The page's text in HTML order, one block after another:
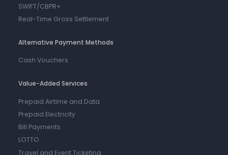
SWIFT/CBPR+
Real-Time Gross Settlement
Alternative Payment Methods
Cash Vouchers
Value-Added Services
Prepaid Airtime and Data
Prepaid Electricity
Bill Payments
LOTTO
Travel and Event Ticketing